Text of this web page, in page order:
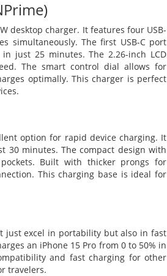
desktop charger. It features four USB-
simultaneously. The first USB-C port
just 25 minutes. The 2.26-inch LCD
The smart control dial allows for
optimally. This charger is perfect
option for rapid device charging. It
30 minutes. The compact design with
Built with thicker prongs for
This charging base is ideal for
just excel in portability but also in fast
an iPhone 15 Pro from 0 to 50% in
and fast charging for other
travelers.